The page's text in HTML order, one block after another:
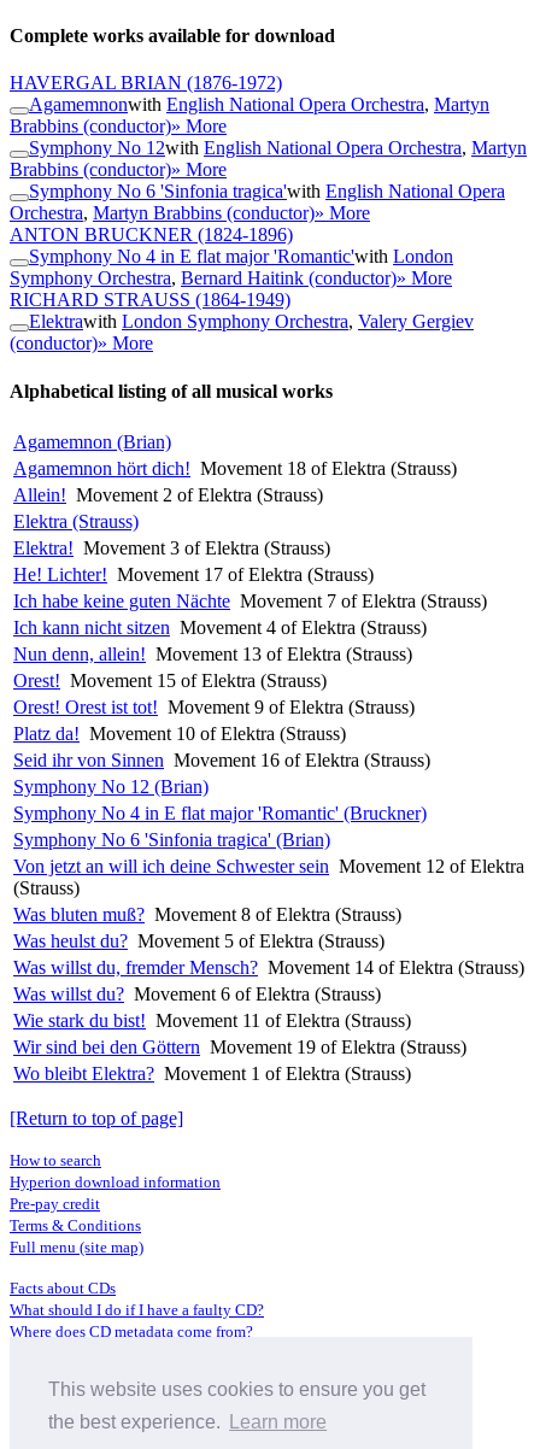
This website uses cookies to ensure you get
the best experience.
Learn more
Complete works available for download
HAVERGAL BRIAN (1876-1972)
Agamemnonwith English National Opera Orchestra, Martyn
Brabbins (conductor)» More
Symphony No 12with English National Opera Orchestra, Martyn
Brabbins (conductor)» More
Symphony No 6 'Sinfonia tragica'with English National Opera
Orchestra, Martyn Brabbins (conductor)» More
ANTON BRUCKNER (1824-1896)
Symphony No 4 in E flat major 'Romantic'with London
Symphony Orchestra, Bernard Haitink (conductor)» More
RICHARD STRAUSS (1864-1949)
Elektrawith London Symphony Orchestra, Valery Gergiev
(conductor)» More
Alphabetical listing of all musical works
Agamemnon (Brian)
Agamemnon hört dich! Movement 18 of Elektra (Strauss)
Allein! Movement 2 of Elektra (Strauss)
Elektra (Strauss)
Elektra! Movement 3 of Elektra (Strauss)
He! Lichter! Movement 17 of Elektra (Strauss)
Ich habe keine guten Nächte Movement 7 of Elektra (Strauss)
Ich kann nicht sitzen Movement 4 of Elektra (Strauss)
Nun denn, allein! Movement 13 of Elektra (Strauss)
Orest! Movement 15 of Elektra (Strauss)
Orest! Orest ist tot! Movement 9 of Elektra (Strauss)
Platz da! Movement 10 of Elektra (Strauss)
Seid ihr von Sinnen Movement 16 of Elektra (Strauss)
Symphony No 12 (Brian)
Symphony No 4 in E flat major 'Romantic' (Bruckner)
Symphony No 6 'Sinfonia tragica' (Brian)
Von jetzt an will ich deine Schwester sein Movement 12 of Elektra
(Strauss)
Was bluten muß? Movement 8 of Elektra (Strauss)
Was heulst du? Movement 5 of Elektra (Strauss)
Was willst du, fremder Mensch? Movement 14 of Elektra (Strauss)
Was willst du? Movement 6 of Elektra (Strauss)
Wie stark du bist! Movement 11 of Elektra (Strauss)
Wir sind bei den Göttern Movement 19 of Elektra (Strauss)
Wo bleibt Elektra? Movement 1 of Elektra (Strauss)
[Return to top of page]
How to search
Hyperion download information
Pre-pay credit
Terms & Conditions
Full menu (site map)
Facts about CDs
What should I do if I have a faulty CD?
Where does CD metadata come from?
Distributors
Archive Service information